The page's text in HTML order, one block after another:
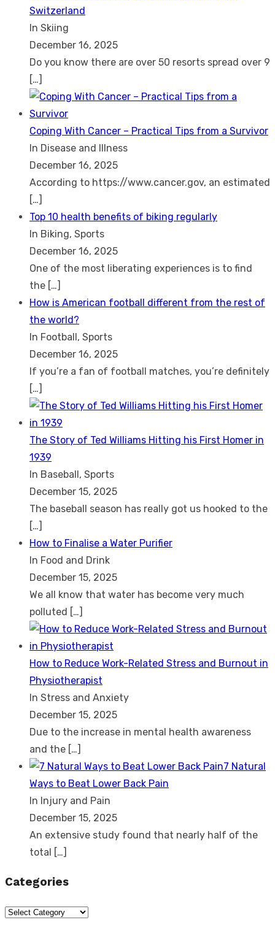
Switzerland
In Skiing
December 16, 2025
Do you know there are over 50 resorts spread over 9
[…]
Coping With Cancer – Practical Tips from a Survivor
In Disease and Illness
December 16, 2025
According to https://www.cancer.gov, an estimated
[…]
Top 10 health benefits of biking regularly
In Biking, Sports
December 16, 2025
One of the most liberating experiences is to find
the […]
How is American football different from the rest of
the world?
In Football, Sports
December 16, 2025
If you’re a fan of football matches, you’re definitely
[…]
The Story of Ted Williams Hitting his First Homer in
1939
In Baseball, Sports
December 15, 2025
The baseball season has really got us hooked to the
[…]
How to Finalise a Water Purifier
In Food and Drink
December 15, 2025
We all know that water has become very much
polluted […]
How to Reduce Work-Related Stress and Burnout in
Physiotherapist
In Stress and Anxiety
December 15, 2025
Due to the increase in mental health awareness
and the […]
7 Natural
Ways to Beat Lower Back Pain
In Injury and Pain
December 15, 2025
An extensive study found that nearly half of the
total […]
Categories
Categories